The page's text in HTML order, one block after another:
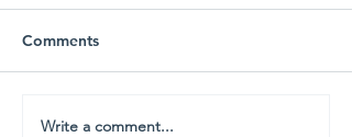
Comments
Write a comment...